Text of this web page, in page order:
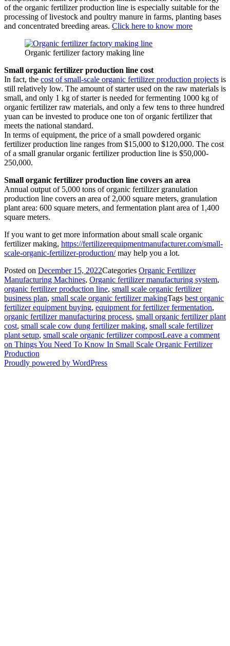
of the organic fertilizer production line is especially suitable for the
processing of livestock and poultry manure in farms, planting bases
and concentrated breeding areas. Click here to know more
Organic fertilizer factory making line
Small organic fertilizer production line cost
In fact, the cost of small-scale organic fertilizer production projects is
still relatively low. The amount of starter used on the raw materials is
small, and only 1 kg of starter is needed for fermenting 1000 kg of
organic fertilizer raw materials, and only a few tens to three hundred
yuan can be invested to produce one ton of organic fertilizer that
meets the national standard.
In terms of equipment, the price of a small powdered organic
fertilizer production line ranges from $15,000 to $120,000. The cost
of a small granular organic fertilizer production line is $50,000-
250,000.
Small organic fertilizer production line covers an area
Annual output of 5,000 tons of organic fertilizer granulation
production line covers an area of 2,000 square meters, granulation
plant area: 600 square meters, and fermentation plant area of 1,400
square meters.
If you want to get more information about small scale organic
fertilizer making, https://fertilizerequipmentmanufacturer.com/small-
scale-organic-fertilizer-production/may help you a lot.
Posted on December 15, 2022Categories Organic Fertilizer
Manufacturing Machines, Organic fertilizer manufacturing system,
organic fertilizer production line, small scale organic fertilizer
business plan, small scale organic fertilizer makingTags best organic
fertilizer equipment buying, equipment for fertilizer fermentation,
organic fertilizer manufacturing process, small organic fertilizer plant
cost, small scale cow dung fertilizer making, small scale fertilizer
plant setup, small scale organic fertilizer compostLeave a comment
on Things You Need To Know In Small Scale Organic Fertilizer
Production
Proudly powered by WordPress